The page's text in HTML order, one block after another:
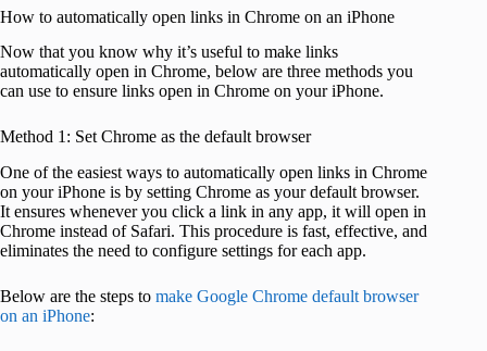
How to automatically open links in Chrome on an iPhone
Now that you know why it’s useful to make links
automatically open in Chrome, below are three methods you
can use to ensure links open in Chrome on your iPhone.
Method 1: Set Chrome as the default browser
One of the easiest ways to automatically open links in Chrome
on your iPhone is by setting Chrome as your default browser.
It ensures whenever you click a link in any app, it will open in
Chrome instead of Safari. This procedure is fast, effective, and
eliminates the need to configure settings for each app.
Below are the steps to make Google Chrome default browser
on an iPhone: